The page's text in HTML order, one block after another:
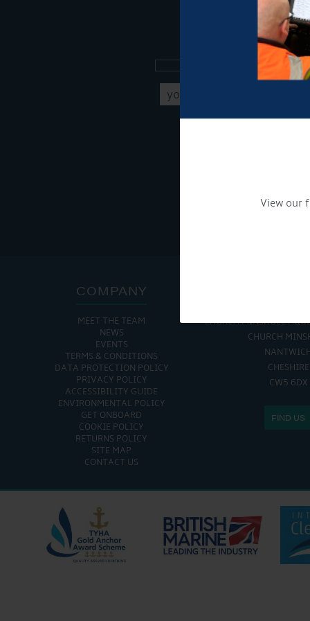
View our
Sign up to our
COMPANY
MEET THE TEAM
NEWS
EVENTS
TERMS & CONDITIONS
DATA PROTECTION POLICY
PRIVACY POLICY
ACCESSIBILITY GUIDE
ENVIRONMENTAL POLICY
GET ONBOARD
COOKIE POLICY
RETURNS POLICY
SITE MAP
CONTACT US
CHURCH MINSHULL
CHURCH
CHESHIRE
CW5 6DX
FIND US